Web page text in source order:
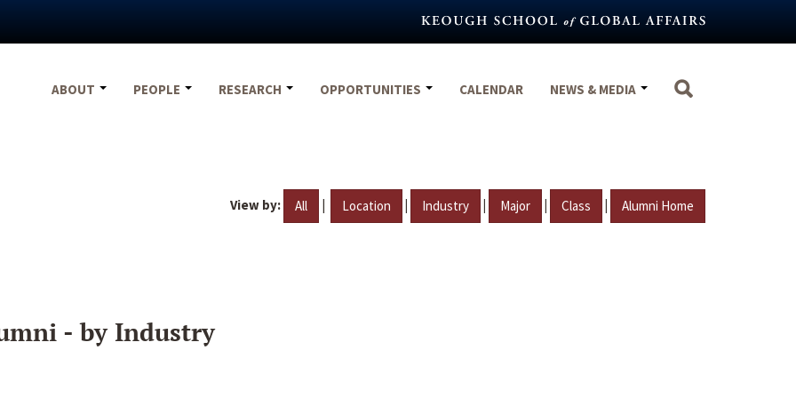
ABOUT
PEOPLE RESEARCH OPPORTUNITIES CALENDAR NEWS & MEDIA
View by: All | Location | Industry | Major | Class | Alumni Home
- by Industry